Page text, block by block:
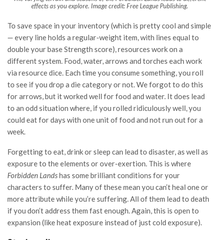
effects as you explore. Image credit: Free League Publishing.
To save space in your inventory (which is pretty cool and simple
— every line holds a regular-weight item, with lines equal to
double your base Strength score), resources work on a
different system. Food, water, arrows and torches each work
via resource dice. Each time you consume something, you roll
to see if you drop a die category or not. We forgot to do this
for arrows, but it worked well for food and water. It does lead
to an odd situation where, if you rolled ridiculously well, you
could eat for days with one unit of food and not run out for a
week.
Forgetting to eat, drink or sleep can lead to disaster, as well as
exposure to the elements or over-exertion. This is where
Forbidden Landshas some brilliant conditions for your
characters to suffer. Many of these mean you can’t heal one or
more attribute while you’re suffering. All of them lead to death
if you don’t address them fast enough. Again, this is open to
expansion (like heat exposure instead of just cold exposure).